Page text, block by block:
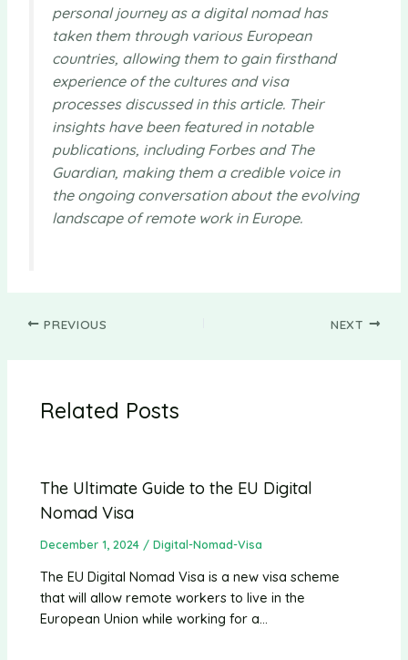
personal journey as a digital nomad has
taken them through various European
countries, allowing them to gain firsthand
experience of the cultures and visa
processes discussed in this article. Their
insights have been featured in notable
publications, including Forbes and The
Guardian, making them a credible voice in
the ongoing conversation about the evolving
landscape of remote work in Europe.
PREVIOUS NEXT
Related Posts
The Ultimate Guide to the EU Digital
Nomad Visa
December 1, 2024 /Digital-Nomad-Visa
The EU Digital Nomad Visa is a new visa scheme
that will allow remote workers to live in the
European Union while working for a…